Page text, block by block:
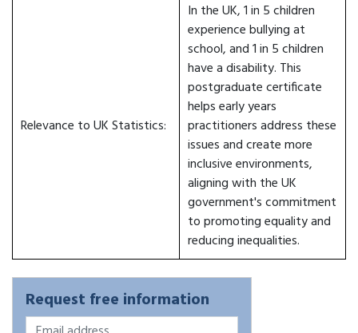
Relevance to UK Statistics:
In the UK, 1 in 5 children
experience bullying at
school, and 1 in 5 children
have a disability. This
postgraduate certificate
helps early years
practitioners address these
issues and create more
inclusive environments,
aligning with the UK
government's commitment
to promoting equality and
reducing inequalities.
Request free information